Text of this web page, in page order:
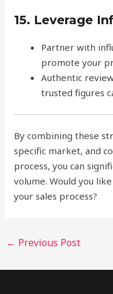
15. Leverage
Partner with
promote your
Authentic
trusted figures
By combining these
specific market, and
process, you can
volume. Would you
your sales process?
← Previous Post